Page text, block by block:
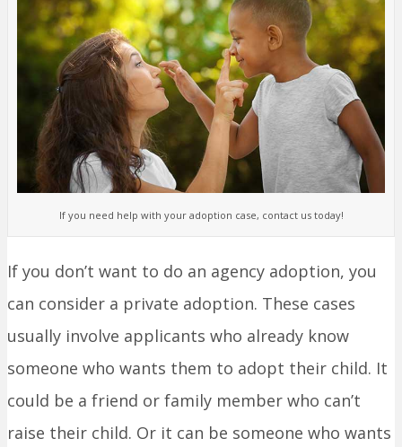
If you need help with your adoption case, contact us today!
If you don’t want to do an agency adoption, you
can consider a private adoption. These cases
usually involve applicants who already know
someone who wants them to adopt their child. It
could be a friend or family member who can’t
raise their child. Or it can be someone who wants